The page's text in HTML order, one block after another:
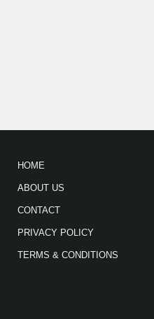
HOME
ABOUT US
CONTACT
PRIVACY POLICY
TERMS & CONDITIONS